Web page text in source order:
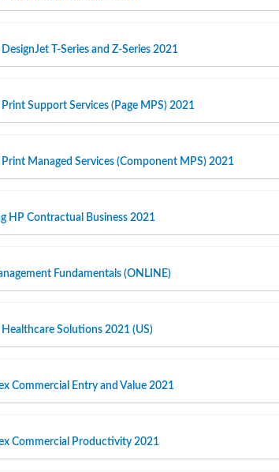
T-Series and Z-Series 2021
Support Services (Page MPS) 2021
Print Managed Services (Component MPS) 2021
HP Contractual Business 2021
Fundamentals (ONLINE)
Healthcare Solutions 2021 (US)
Commercial Entry and Value 2021
Commercial Productivity 2021